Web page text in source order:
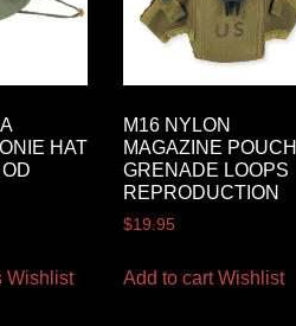
HAT
Wishlist
M16 NYLON
MAGAZINE
GRENADE LOOPS
REPRODUCTION
$19.95
Add to cart Wishlist